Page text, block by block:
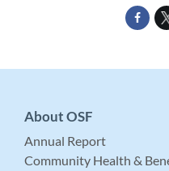
About OSF
Annual Report
Community Health &